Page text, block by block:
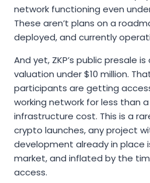
network functioning even
These aren’t plans on a
deployed, and currently
And yet, ZKP’s public presale
valuation under $10 million.
participants are getting
working network for less than
infrastructure cost. This is a
crypto launches, any project
development already in place
market, and inflated by the
access.